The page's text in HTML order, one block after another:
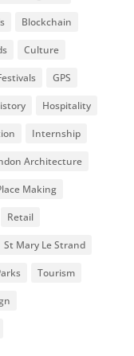
Blockchain
Culture
GPS
Hospitality
Internship
Architecture
Making
Retail
St Mary Le Strand
Tourism